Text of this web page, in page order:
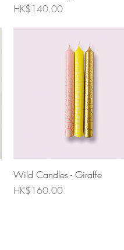
Price
HK$140.00
Quick View
Wild Candles - Giraffe
Price
HK$160.00